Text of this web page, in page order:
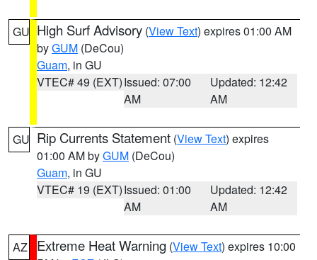
GU High Surf Advisory (View Text) expires 01:00 AM
byGUM (DeCou)
Guam, in GU
VTEC# 49 (EXT)Issued: 07:00
AM
Updated: 12:42
AM
GU Rip Currents Statement (View Text) expires
01:00 AM byGUM (DeCou)
Guam, in GU
VTEC# 19 (EXT)Issued: 01:00
AM
Updated: 12:42
AM
AZ Extreme Heat Warning (View Text) expires 10:00